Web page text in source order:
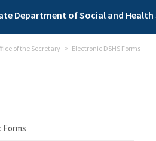
Department of Social and Health
of the Secretary Electronic DSHS Forms
Forms